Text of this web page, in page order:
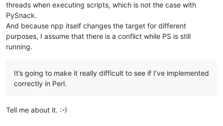
threads when executing scripts, which is not the case with
PySnack.
And because npp itself changes the target for different
purposes, I assume that there is a conflict while PS is still
running.
It’s going to make it really difficult to see if I’ve implemented
correctly in Perl.
Tell me about it. :-)